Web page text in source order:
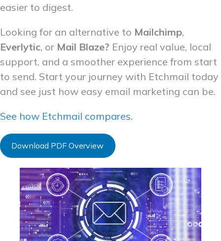
easier to digest.
Looking for an alternative to Mailchimp,
Everlytic, or Mail Blaze? Enjoy real value, local
support, and a smoother experience from start
to send. Start your journey with Etchmail today
and see just how easy email marketing can be.
See how Etchmail compares.
Download PDF Overview